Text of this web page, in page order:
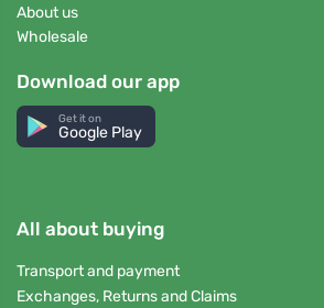
About us
Wholesale
Download our app
Get it on
Google Play
All about buying
Transport and payment
Exchanges, Returns and Claims